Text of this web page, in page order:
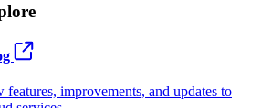
features, improvements, and updates to